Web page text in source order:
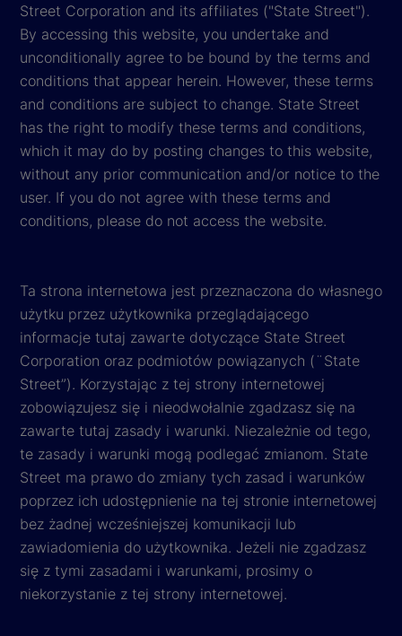
Street Corporation and its affiliates ("State Street").
By accessing this website, you undertake and
unconditionally agree to be bound by the terms and
conditions that appear herein. However, these terms
and conditions are subject to change. State Street
has the right to modify these terms and conditions,
which it may do by posting changes to this website,
without any prior communication and/or notice to the
user. If you do not agree with these terms and
conditions, please do not access the website.
Ta strona internetowa jest przeznaczona do własnego
użytku przez użytkownika przeglądającego
informacje tutaj zawarte dotyczące State Street
Corporation oraz podmiotów powiązanych (¨State
Street”). Korzystając z tej strony internetowej
zobowiązujesz się i nieodwołalnie zgadzasz się na
zawarte tutaj zasady i warunki. Niezależnie od tego,
te zasady i warunki mogą podlegać zmianom. State
Street ma prawo do zmiany tych zasad i warunków
poprzez ich udostępnienie na tej stronie internetowej
bez żadnej wcześniejszej komunikacji lub
zawiadomienia do użytkownika. Jeżeli nie zgadzasz
się z tymi zasadami i warunkami, prosimy o
niekorzystanie z tej strony internetowej.